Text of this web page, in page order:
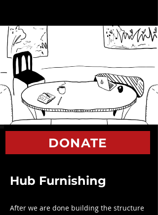
DONATE
Hub Furnishing
After we are done building the structure